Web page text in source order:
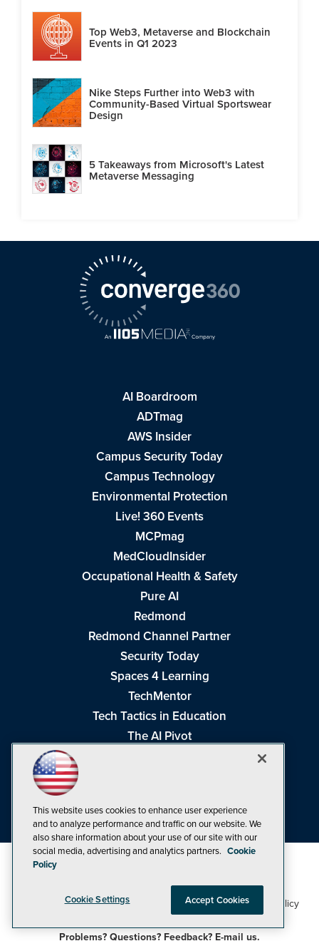
Top Web3, Metaverse and Blockchain
Events in Q1 2023
Nike Steps Further into Web3 with
Community-Based Virtual Sportswear
Design
5 Takeaways from Microsoft's Latest
Metaverse Messaging
AI Boardroom
ADTmag
AWS Insider
Campus Security Today
Campus Technology
Environmental Protection
Live! 360 Events
MCPmag
MedCloudInsider
Occupational Health & Safety
Pure AI
Redmond
Redmond Channel Partner
Security Today
Spaces 4 Learning
TechMentor
Tech Tactics in Education
The AI Pivot
Visual Studio Live!
©1998-20261105 Media Inc Privacy Policy,Cookie Policy
CA: Do Not Sell My Personal Info
Problems? Questions? Feedback? E-mail us.
This website uses cookies to enhance user experience
and to analyze performance and traffic on our website. We
also share information about your use of our site with our
social media, advertising and analytics partners. Cookie
Policy
Cookie Settings Accept Cookies